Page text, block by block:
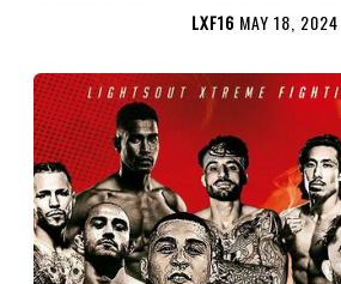
LXF16 MAY 18, 2024